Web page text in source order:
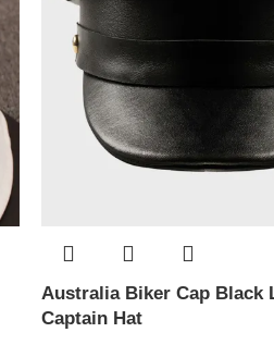
Australia Biker Cap Black
Captain Hat